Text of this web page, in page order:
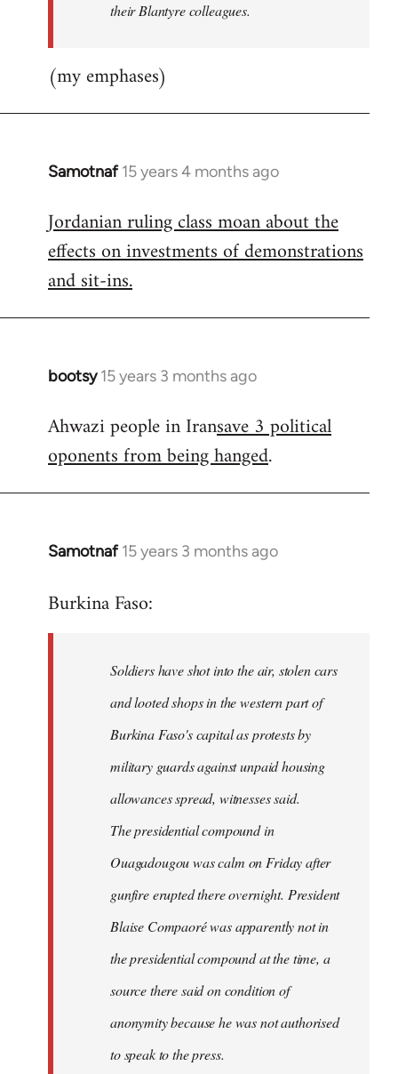
their Blantyre colleagues.
(my emphases)
Samotnaf 15 years 4 months ago
In
to
Welcome
libcom.org
Jordanian ruling class moan about the
effects on investments of demonstrations
and sit-ins.
bootsy 15 years 3 months ago
In
to
Welcome
libcom.org
Ahwazi people in Iransave 3 political
oponents from being hanged.
Samotnaf 15 years 3 months ago
In
to
libcom.org
Burkina Faso:
Soldiers have shot into the air, stolen cars
and looted shops in the western part of
Burkina Faso's capital as protests by
military guards against unpaid housing
allowances spread, witnesses said.
The presidential compound in
Ouagadougou was calm on Friday after
gunfire erupted there overnight. President
Blaise Compaoré was apparently not in
the presidential compound at the time, a
source there said on condition of
anonymity because he was not authorised
to speak to the press.